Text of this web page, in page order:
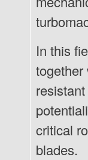
In this
together
critical
blades.